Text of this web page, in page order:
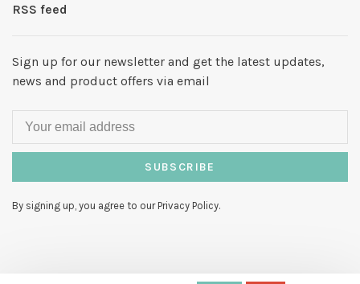
RSS feed
Sign up for our newsletter and get the latest updates,
news and product offers via email
SUBSCRIBE
By signing up, you agree to our Privacy Policy.